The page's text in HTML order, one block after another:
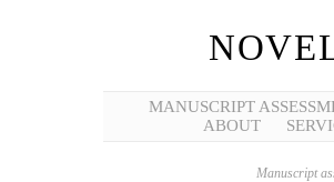
MANUSCRIPT
ABOUT
Manuscript